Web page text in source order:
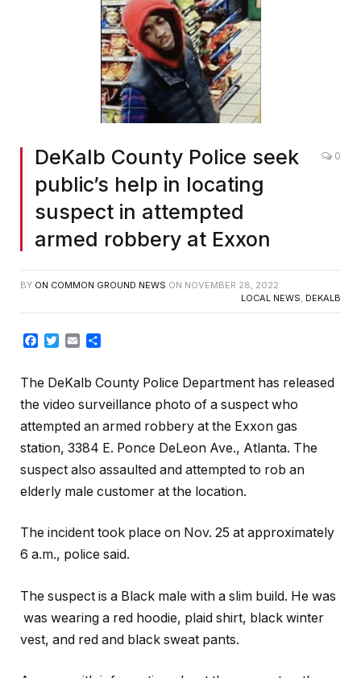
DeKalb County Police seek
public’s help in locating
suspect in attempted
armed robbery at Exxon
0
BY ON COMMON GROUND NEWS ON NOVEMBER 28, 2022
LOCAL NEWS, DEKALB
Facebook
TwitterEmail
The DeKalb County Police Department has released
the video surveillance photo of a suspect who
attempted an armed robbery at the Exxon gas
station, 3384 E. Ponce DeLeon Ave., Atlanta. The
suspect also assaulted and attempted to rob an
elderly male customer at the location.
The incident took place on Nov. 25 at approximately
6 a.m., police said.
The suspect is a Black male with a slim build. He was
was wearing a red hoodie, plaid shirt, black winter
vest, and red and black sweat pants.